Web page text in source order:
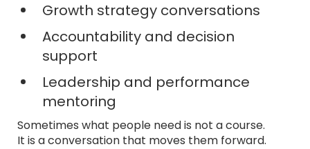
Growth strategy conversations
Accountability and decision
support
Leadership and performance
mentoring
Sometimes what people need is not a course.
It is a conversation that moves them forward.